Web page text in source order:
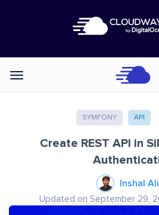
Categories
SYMFONY API
Create REST API in
Inshal Ali
Updated on September 29,